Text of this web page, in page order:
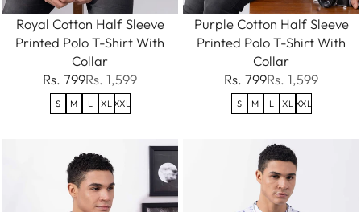
Royal Cotton Half Sleeve
Printed Polo T-Shirt With
Collar
Rs. 799Rs. 1,599
S M L XL XXL
Purple Cotton Half Sleeve
Printed Polo T-Shirt With
Collar
Rs. 799Rs. 1,599
S M L XL XXL